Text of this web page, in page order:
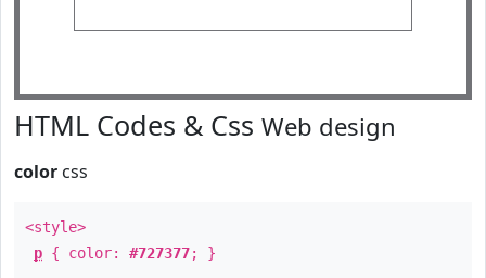
HTML Codes & Css Web design
color css
<style>
p { color: #727377; }